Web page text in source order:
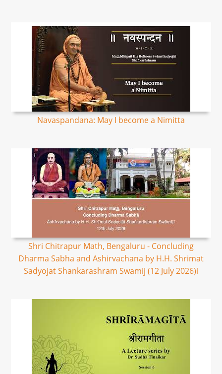
Navaspandana: May I become a Nimitta
Shri Chitrapur Math, Bengaluru - Concluding
Dharma Sabha and Ashirvachana by H.H. Shrimat
Sadyojat Shankarashram Swamij (12 July 2026)i